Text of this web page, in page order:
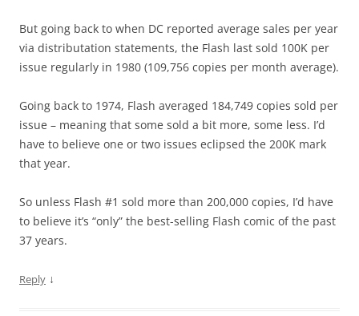
But going back to when DC reported average sales per year
via distributation statements, the Flash last sold 100K per
issue regularly in 1980 (109,756 copies per month average).
Going back to 1974, Flash averaged 184,749 copies sold per
issue – meaning that some sold a bit more, some less. I’d
have to believe one or two issues eclipsed the 200K mark
that year.
So unless Flash #1 sold more than 200,000 copies, I’d have
to believe it’s “only” the best-selling Flash comic of the past
37 years.
Reply ↓